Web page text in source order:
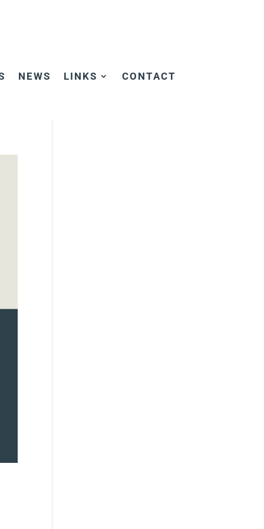
NEWS LINKS CONTACT